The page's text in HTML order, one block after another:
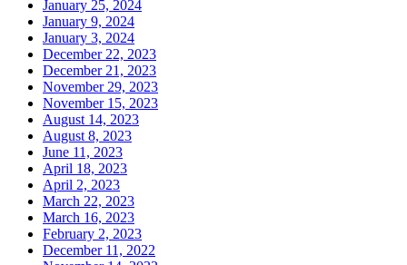
January 25, 2024
January 9, 2024
January 3, 2024
December 22, 2023
December 21, 2023
November 29, 2023
November 15, 2023
August 14, 2023
August 8, 2023
June 11, 2023
April 18, 2023
April 2, 2023
March 22, 2023
March 16, 2023
February 2, 2023
December 11, 2022